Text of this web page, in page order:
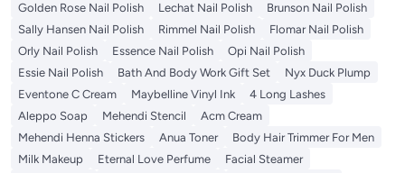
Golden Rose Nail Polish
Lechat Nail Polish
Brunson Nail Polish
Sally Hansen Nail Polish
Rimmel Nail Polish
Flomar Nail Polish
Orly Nail Polish
Essence Nail Polish
Opi Nail Polish
Essie Nail Polish
Bath And Body Work Gift Set
Nyx Duck Plump
Eventone C Cream
Maybelline Vinyl Ink
4 Long Lashes
Aleppo Soap
Mehendi Stencil
Acm Cream
Mehendi Henna Stickers
Anua Toner
Body Hair Trimmer For Men
Milk Makeup
Eternal Love Perfume
Facial Steamer